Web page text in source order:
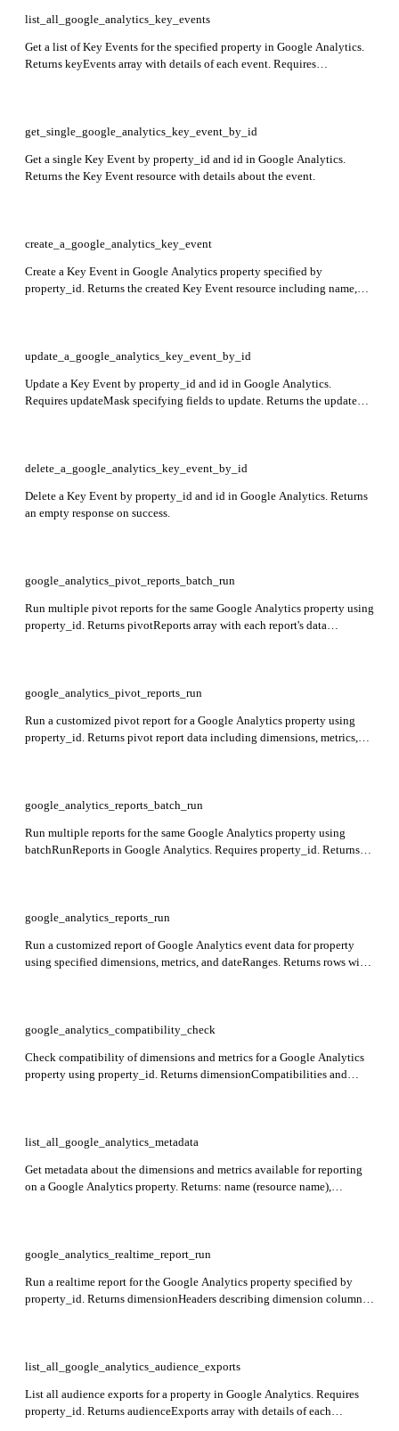
list_all_google_analytics_key_events
Get a list of Key Events for the specified property in Google Analytics.
Returns keyEvents array with details of each event. Requires
get_single_google_analytics_key_event_by_id
Get a single Key Event by property_id and id in Google Analytics.
Returns the Key Event resource with details about the event.
create_a_google_analytics_key_event
Create a Key Event in Google Analytics property specified by
property_id. Returns the created Key Event resource including name,
update_a_google_analytics_key_event_by_id
Update a Key Event by property_id and id in Google Analytics.
Requires updateMask specifying fields to update. Returns the updated
delete_a_google_analytics_key_event_by_id
Delete a Key Event by property_id and id in Google Analytics. Returns
an empty response on success.
google_analytics_pivot_reports_batch_run
Run multiple pivot reports for the same Google Analytics property using
property_id. Returns pivotReports array with each report's data
google_analytics_pivot_reports_run
Run a customized pivot report for a Google Analytics property using
property_id. Returns pivot report data including dimensions, metrics,
google_analytics_reports_batch_run
Run multiple reports for the same Google Analytics property using
batchRunReports in Google Analytics. Requires property_id. Returns
google_analytics_reports_run
Run a customized report of Google Analytics event data for property
using specified dimensions, metrics, and dateRanges. Returns rows with
google_analytics_compatibility_check
Check compatibility of dimensions and metrics for a Google Analytics
property using property_id. Returns dimensionCompatibilities and
list_all_google_analytics_metadata
Get metadata about the dimensions and metrics available for reporting
on a Google Analytics property. Returns: name (resource name),
Required: id (the GA4 property ID, e.g. 1234567).
google_analytics_realtime_report_run
Run a realtime report for the Google Analytics property specified by
property_id. Returns dimensionHeaders describing dimension columns,
list_all_google_analytics_audience_exports
List all audience exports for a property in Google Analytics. Requires
property_id. Returns audienceExports array with details of each